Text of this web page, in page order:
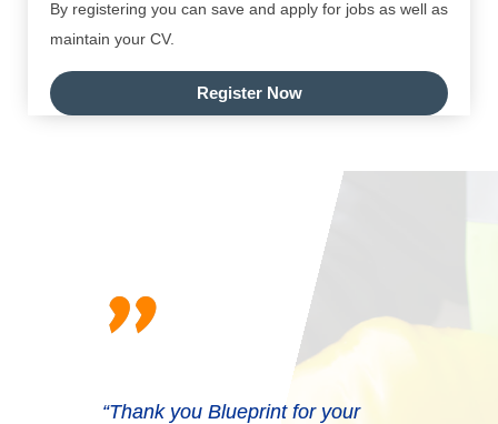
By registering you can save and apply for jobs as well as
maintain your CV.
Register Now
"
“Thank you Blueprint for your